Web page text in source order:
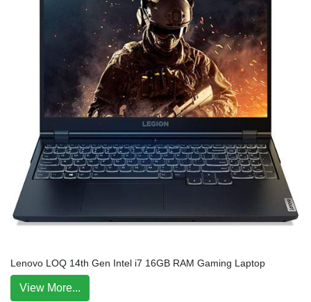
Lenovo LOQ 14th Gen Intel i7 16GB RAM Gaming Laptop
View More...